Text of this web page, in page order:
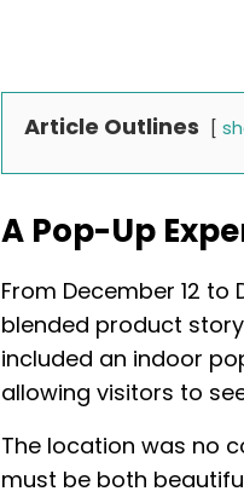
Article Outlines
A Pop-Up
From December 12
blended product
included an indoor
allowing visitors to
The location was no
must be both